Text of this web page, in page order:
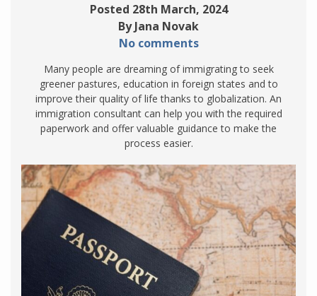
Posted 28th March, 2024
By Jana Novak
No comments
Many people are dreaming of immigrating to seek
greener pastures, education in foreign states and to
improve their quality of life thanks to globalization. An
immigration consultant can help you with the required
paperwork and offer valuable guidance to make the
process easier.